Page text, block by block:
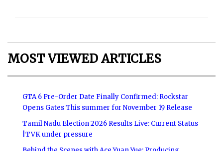
MOST VIEWED ARTICLES
GTA 6 Pre-Order Date Finally Confirmed: Rockstar
Opens Gates This summer for November 19 Release
Tamil Nadu Election 2026 Results Live: Current Status
|TVK under pressure